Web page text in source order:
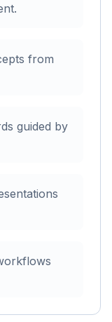
from
guided by